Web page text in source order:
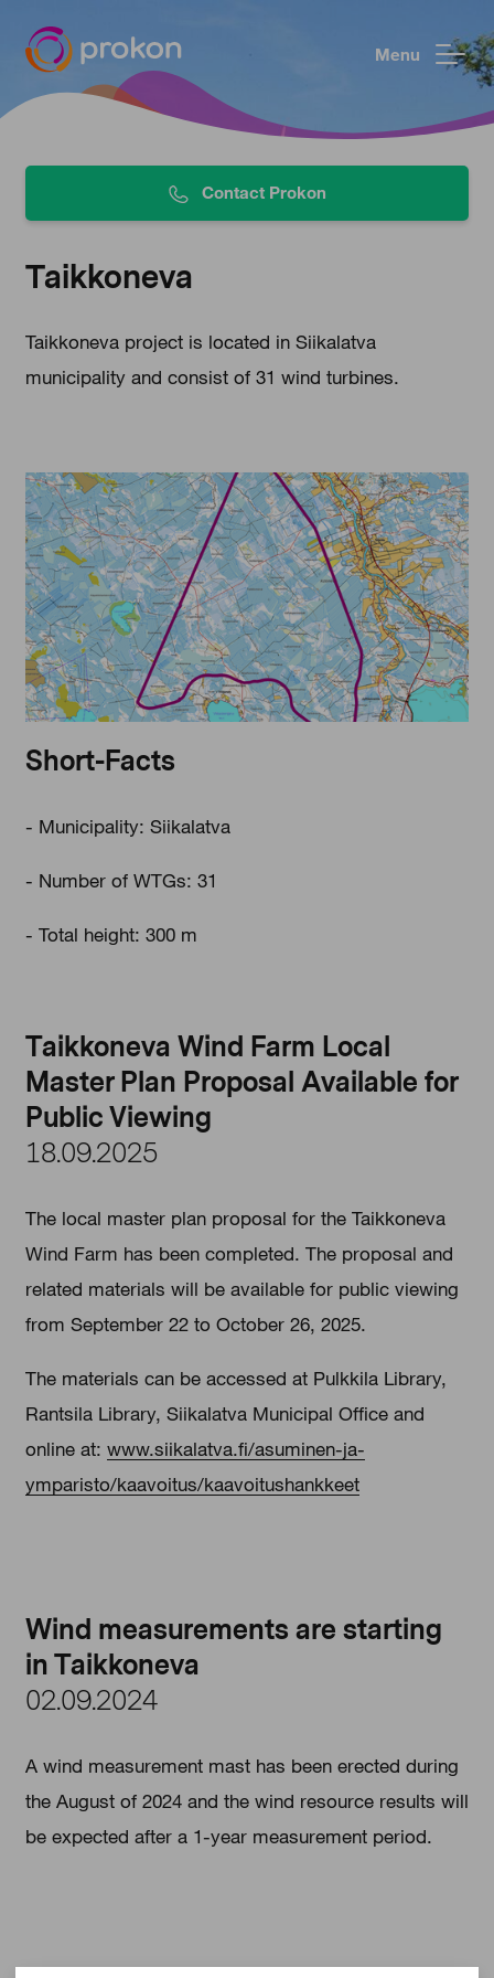
Menu
Contact Prokon
Taikkoneva
Taikkoneva project is located in Siikalatva
municipality and consist of 31 wind turbines.
Short-Facts
- Municipality: Siikalatva
- Number of WTGs: 31
- Total height: 300 m
Taikkoneva Wind Farm Local
Master Plan Proposal Available for
Public Viewing
18.09.2025
The local master plan proposal for the Taikkoneva
Wind Farm has been completed. The proposal and
related materials will be available for public viewing
from September 22 to October 26, 2025.
The materials can be accessed at Pulkkila Library,
Rantsila Library, Siikalatva Municipal Office and
online at: www.siikalatva.fi/asuminen-ja-
ymparisto/kaavoitus/kaavoitushankkeet
Wind measurements are starting
in Taikkoneva
02.09.2024
A wind measurement mast has been erected during
the August of 2024 and the wind resource results will
be expected after a 1-year measurement period.